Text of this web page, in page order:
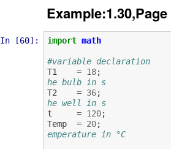
In [60]: import math
#variable declaration
T1
= 18;
he bulb in s
T2
= 36;
he well in s
t
= 120;
Temp
= 20;
emperature in °C